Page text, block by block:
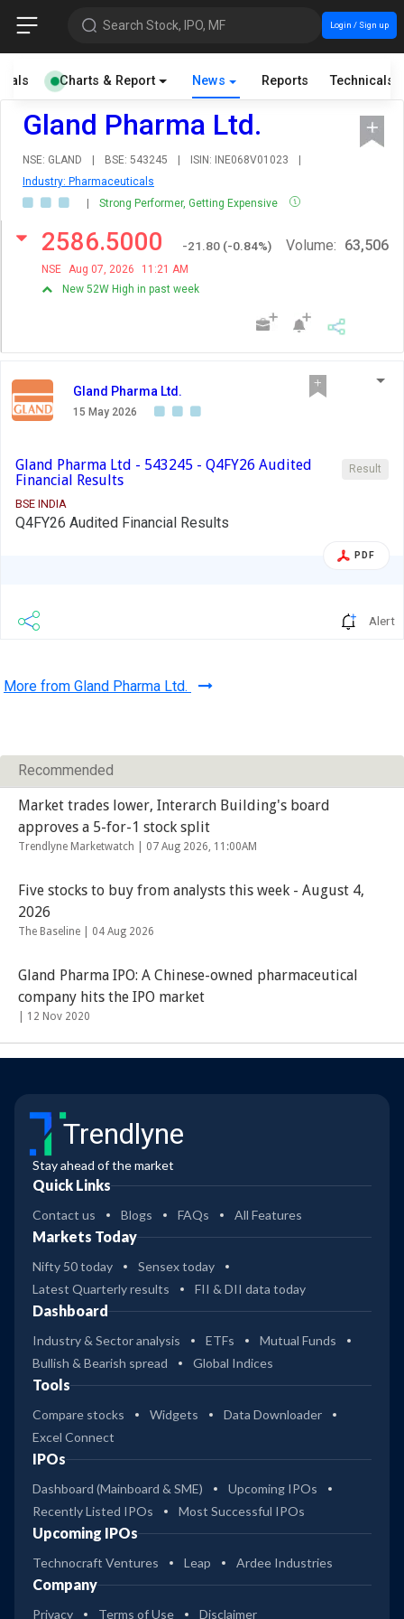
Search Stock, IPO, MF Login / Sign up
Charts & Report News Reports Technicals
Gland Pharma Ltd.
NSE: GLAND | BSE: 543245 | ISIN: INE068V01023
|
Industry: Pharmaceuticals
|
Strong Performer, Getting Expensive
2586.5000 -21.80 (-0.84%)
NSE Aug 07, 2026
11:21 AM
New 52W High in past week
Volume: 63,506
Gland Pharma Ltd.
15 May 2026
Result
Gland Pharma Ltd - 543245 - Q4FY26 Audited
Financial Results
BSE INDIA
Q4FY26 Audited Financial Results
PDF
Alert
More from Gland Pharma Ltd.
Recommended
Market trades lower, Interarch Building's board
approves a 5-for-1 stock split
Trendlyne Marketwatch | 07 Aug 2026, 11:00AM
Five stocks to buy from analysts this week - August 4,
2026
The Baseline | 04 Aug 2026
Gland Pharma IPO: A Chinese-owned pharmaceutical
company hits the IPO market
12 Nov 2020
Trendlyne
Stay ahead of the market
Quick Links
Contact us Blogs FAQs All Features
Markets Today
Nifty 50 today
Sensex today
Latest Quarterly results
FII & DII data today
Dashboard
Industry & Sector analysis ETFs
Mutual Funds
Bullish & Bearish spread
Global Indices
Tools
Compare stocks Widgets
Data Downloader
Excel Connect
IPOs
Dashboard (Mainboard & SME)
Upcoming IPOs
Recently Listed IPOs
Most Successful IPOs
Upcoming IPOs
Technocraft Ventures Leap Ardee Industries
Company
Privacy Terms of Use Disclaimer